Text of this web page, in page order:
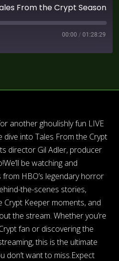
LIVE SCREAM: Tales From the Crypt Season 4 w/ with director Gil Adler & producer AL Katz
00:00 / 01:28:29
another ghoulishly fun LIVE
dive into Tales From the Crypt
director Gil Adler, producer
be watching and
HBO’s legendary horror
the-scenes stories,
Keeper moments, and
the stream. Whether you’re
fan or discovering the
this is the ultimate
don’t want to miss.Expect